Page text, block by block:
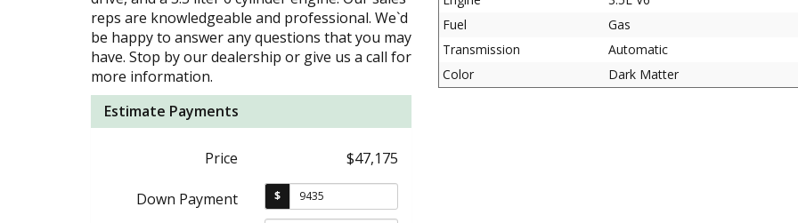
reps are knowledgeable and professional. We`d
be happy to answer any questions that you may
have. Stop by our dealership or give us a call for
more information.
Estimate Payments
Price $47,175
Down Payment $
Fuel
Gas
Transmission
Automatic
Color
Dark Matter